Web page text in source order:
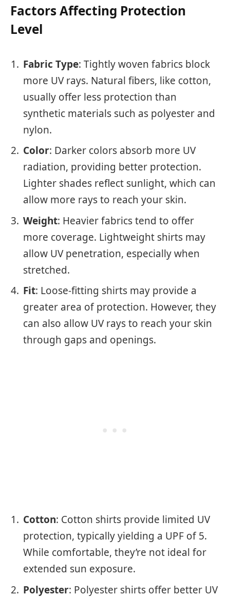
Factors Affecting Protection
Level
Fabric Type: Tightly woven fabrics block
more UV rays. Natural fibers, like cotton,
usually offer less protection than
synthetic materials such as polyester and
nylon.
Color: Darker colors absorb more UV
radiation, providing better protection.
Lighter shades reflect sunlight, which can
allow more rays to reach your skin.
Weight: Heavier fabrics tend to offer
more coverage. Lightweight shirts may
allow UV penetration, especially when
stretched.
Fit: Loose-fitting shirts may provide a
greater area of protection. However, they
can also allow UV rays to reach your skin
through gaps and openings.
Cotton: Cotton shirts provide limited UV
protection, typically yielding a UPF of 5.
While comfortable, they’re not ideal for
extended sun exposure.
Polyester: Polyester shirts offer better UV